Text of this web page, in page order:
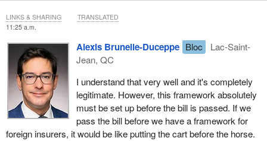
11:25 a.m.
Alexis Brunelle-Duceppe Bloc
Lac-Saint-
Jean, QC
I understand that very well and it's completely
legitimate. However, this framework absolutely
must be set up before the bill is passed. If we
pass the bill before we have a framework for
foreign insurers, it would be like putting the cart before the horse.
LINKS & SHARING TRANSLATED